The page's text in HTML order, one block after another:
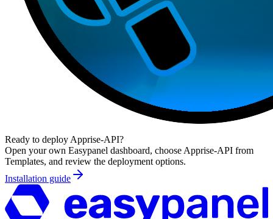
Ready to deploy Apprise-API?
Open your own Easypanel dashboard, choose Apprise-API from
Templates, and review the deployment options.
Installation guide